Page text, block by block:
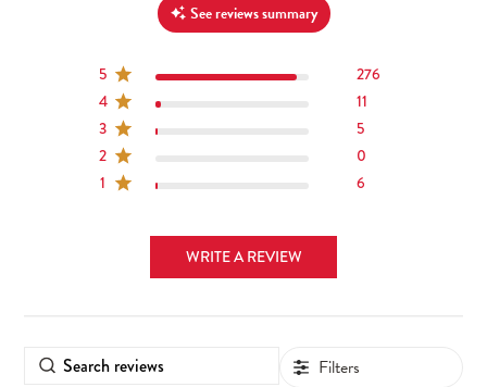
See reviews summary
5
276
4
11
3
5
2
0
1
6
WRITE A REVIEW
Filters